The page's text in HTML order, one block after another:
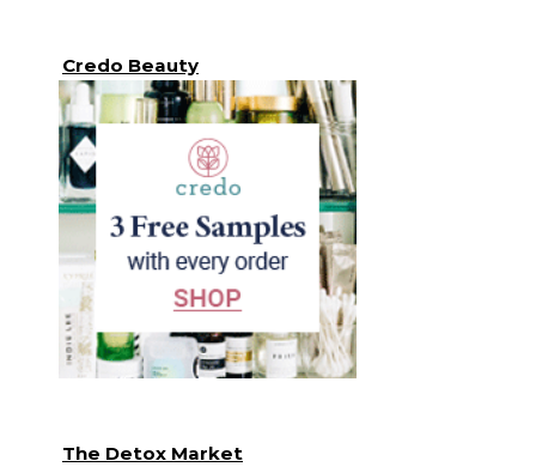
Credo Beauty
The Detox Market